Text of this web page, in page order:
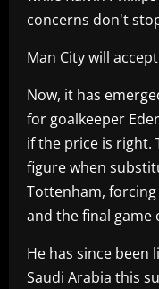
concerns don't
Man City will
Now, it has
for goalkeeper
if the price is right.
figure when
Tottenham, forcing
and the final game
He has since been
Saudi Arabia this